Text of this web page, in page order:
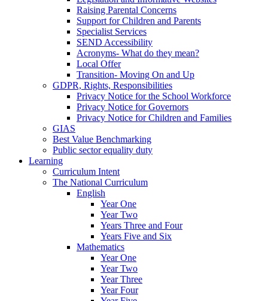
Raising Parental Concerns
Support for Children and Parents
Specialist Services
SEND Accessibility
Acronyms- What do they mean?
Local Offer
Transition- Moving On and Up
GDPR, Rights, Responsibilities
Privacy Notice for the School Workforce
Privacy Notice for Governors
Privacy Notice for Children and Families
GIAS
Best Value Benchmarking
Public sector equality duty
Learning
Curriculum Intent
The National Curriculum
English
Year One
Year Two
Years Three and Four
Years Five and Six
Mathematics
Year One
Year Two
Year Three
Year Four